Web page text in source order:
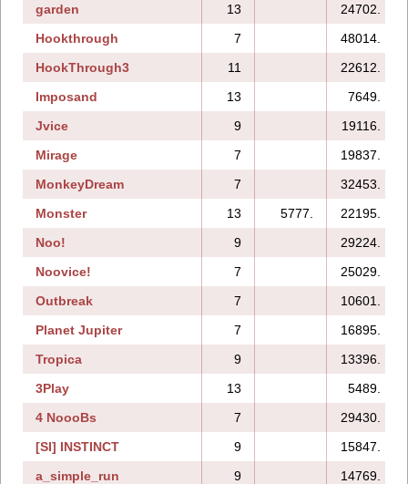
garden
13
24702.
Hookthrough
7
48014.
HookThrough3
11
22612.
Imposand
13
7649.
Jvice
9
19116.
Mirage
7
19837.
MonkeyDream
7
32453.
Monster
13 5777.
22195.
Noo!
9
29224.
Noovice!
7
25029.
Outbreak
7
10601.
Planet Jupiter
7
16895.
Tropica
9
13396.
3Play
13
5489.
4 NoooBs
7
29430.
[SI] INSTINCT
9
15847.
a_simple_run
9
14769.